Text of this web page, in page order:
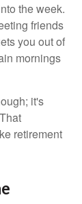
the week.
friends
you out of
mornings
it's
retirement